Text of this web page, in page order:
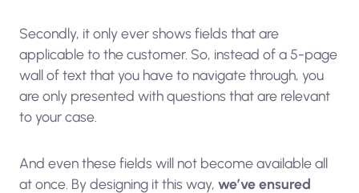
Secondly, it only ever shows fields that are
applicable to the customer. So, instead of a 5-page
wall of text that you have to navigate through, you
are only presented with questions that are relevant
to your case.
And even these fields will not become available all
at once. By designing it this way, we’ve ensured